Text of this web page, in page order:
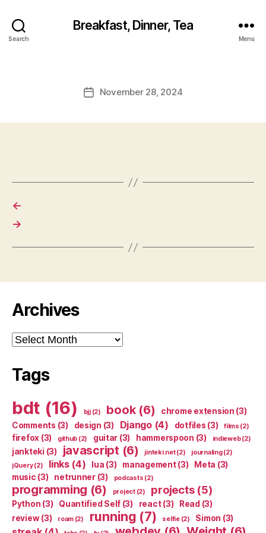
Search
Breakfast, Dinner, Tea
Menu
PostNovember 28, 2024
←
→
Archives
Archives
Tags
bdt (16) bjj(2) book(6) chrome extension (3)
Comments (3) design (3) Django(4) dotfiles (3) films (2)
firefox (3) github (2) guitar (3) hammerspoon (3) indieweb(2)
jankteki (3) javascript (6) jinteki.net(2) journaling(2)
jQuery(2) links(4) lua (3) management(3) Meta (3)
music (3) netrunner(3) podcasts (2)
programming (6) project(2) projects(5)
Python (3) Quantified Self (3) react(3) Read (3)
review(3) roam(2) running (7) selfie(2) Simon (3)